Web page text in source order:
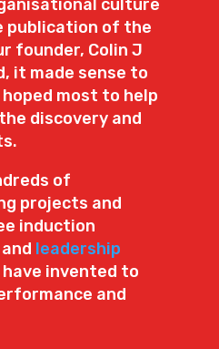
culture
publication of the
founder, Colin J
it made sense to
most to help
discovery and
of
projects and
induction
leadership
invented to
and